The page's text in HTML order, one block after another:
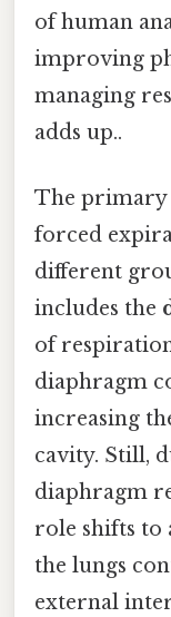
of human
improving
managing
adds up..
The primary
forced
different
includes the
of
diaphragm
increasing
cavity. Still,
diaphragm
role shifts to
the lungs
external